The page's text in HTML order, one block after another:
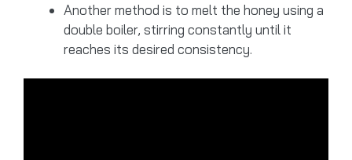
Another method is to melt the honey using a
double boiler, stirring constantly until it
reaches its desired consistency.